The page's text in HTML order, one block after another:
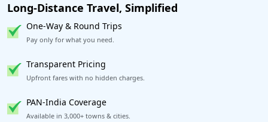
Long-Distance Travel, Simplified
One-Way & Round Trips
Pay only for what you need.
Transparent Pricing
Upfront fares with no hidden charges.
PAN-India Coverage
Available in 3,000+ towns & cities.